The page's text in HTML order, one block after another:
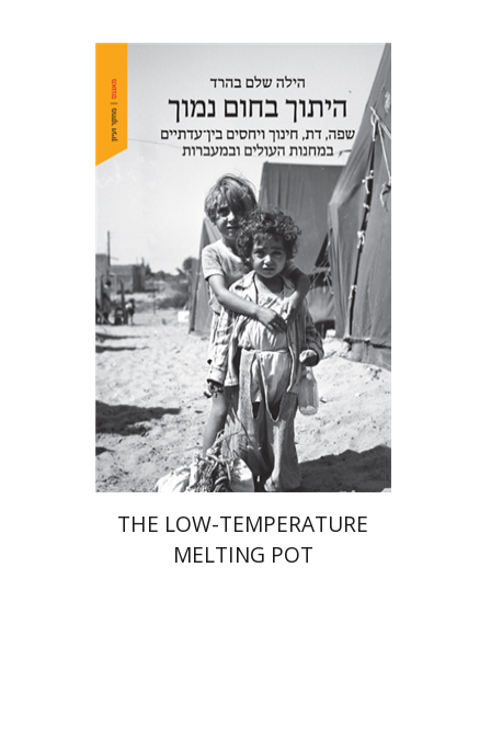
YEARS OF ISRAEL 1949-1951
Hila Shalem Baharad
Print book discount
$46 $41
THE LOW-TEMPERATURE
MELTING POT